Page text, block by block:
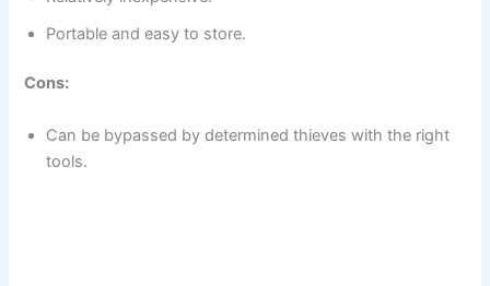
Portable and easy to store.
Cons:
Can be bypassed by determined thieves with the right
tools.